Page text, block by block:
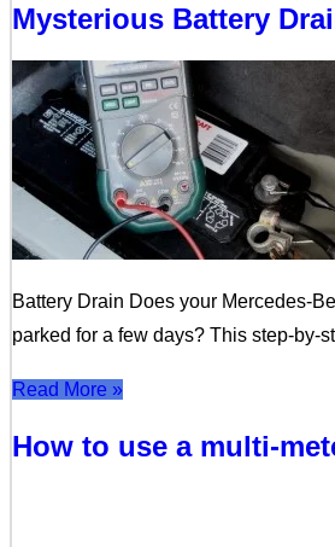
Mysterious Battery
Battery Drain Does your Mercedes-
parked for a few days? This step-by-
Read More »
How to use a multi-